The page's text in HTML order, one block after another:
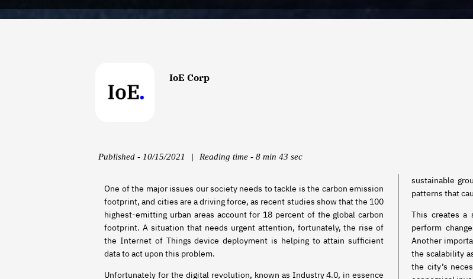
IoE Corp
Published - 10/15/2021 | Reading time - 8 min 43 sec
One of the major issues our society needs to tackle is the carbon emission
footprint, and cities are a driving force, as recent studies show that the 100
highest-emitting urban areas account for 18 percent of the global carbon
footprint. A situation that needs urgent attention, fortunately, the rise of
the Internet of Things device deployment is helping to attain sufficient
data to act upon this problem.
Unfortunately for the digital revolution, known as Industry 4.0, in essence
sustainable
patterns that
This creates a
perform
Another
the scalability
the city’s